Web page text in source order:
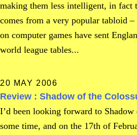
making them less intelligent, in fact
comes from a very popular tabloid
on computer games have sent
world league tables...
20 MAY 2006
Review : Shadow of the
I’d been looking forward to
some time, and on the 17th of